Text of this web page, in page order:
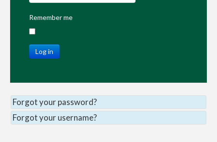
Remember me
Log in
Forgot your password?
Forgot your username?